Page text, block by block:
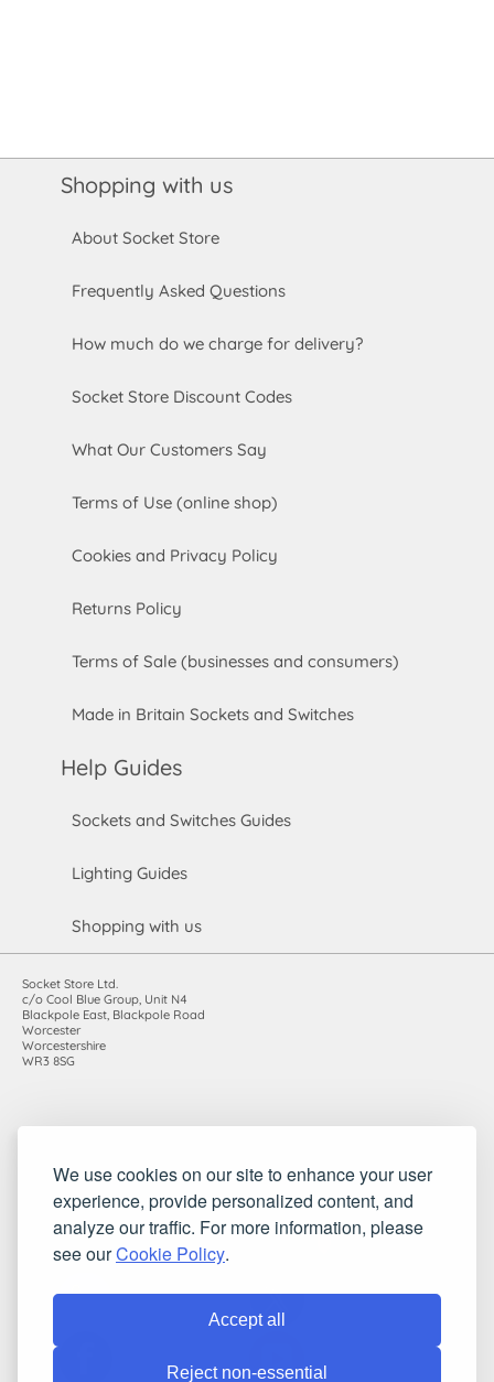
We use cookies on our site to enhance your user
experience, provide personalized content, and
analyze our traffic. For more information, please
see ourCookie Policy.
Accept all
Reject non-essential
Shopping with us
About Socket Store
Frequently Asked Questions
How much do we charge for delivery?
Socket Store Discount Codes
What Our Customers Say
Terms of Use (online shop)
Cookies and Privacy Policy
Returns Policy
Terms of Sale (businesses and consumers)
Made in Britain Sockets and Switches
Help Guides
Sockets and Switches Guides
Lighting Guides
Shopping with us
Socket Store Ltd.
c/o Cool Blue Group, Unit N4
Blackpole East, Blackpole Road
Worcester
Worcestershire
WR3 8SG
VAT registration number: 983485666
©2010-2026 Socket Store Ltd.. All rights reserved.